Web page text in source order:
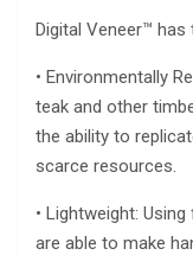
Digital Veneer™
• Environmentally
teak and other
the ability to
scarce resources.
• Lightweight:
are able to make